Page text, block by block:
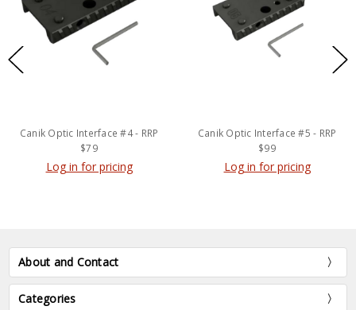
Canik Optic Interface #4 - RRP
$79
Log in for pricing
Canik Optic Interface #5 - RRP
$99
Log in for pricing
About and Contact
Categories